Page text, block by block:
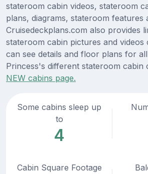
stateroom cabin videos, stateroom
plans, diagrams, stateroom features
Cruisedeckplans.com also provides
stateroom cabin pictures and videos
can see details and floor plans for
Princess's different stateroom cabin
NEW cabins page.
Some cabins sleep up
to
4
Cabin Square Footage